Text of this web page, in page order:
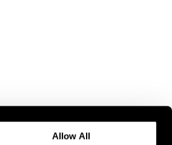
Allow All